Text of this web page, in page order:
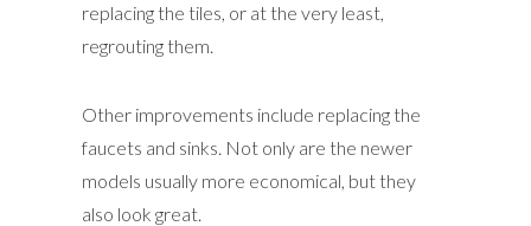
replacing the tiles, or at the very least,
regrouting them.
Other improvements include replacing the
faucets and sinks. Not only are the newer
models usually more economical, but they
also look great.